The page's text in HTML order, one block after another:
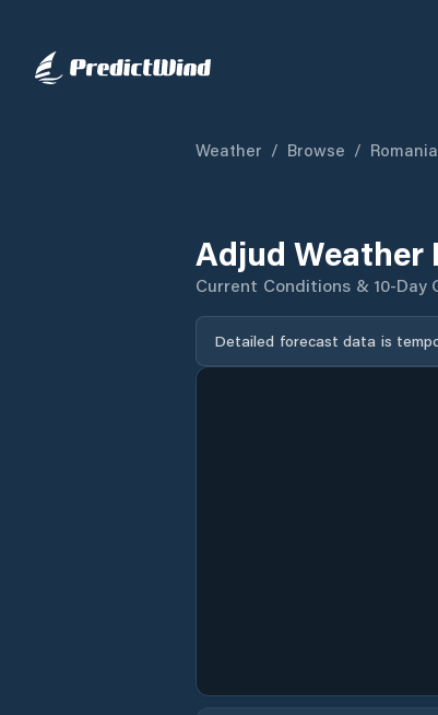
Weather / Browse / Romania
Adjud Weather
Current Conditions & 10-Day
Detailed forecast data is